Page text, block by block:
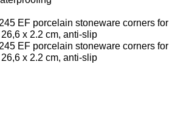
EF porcelain stoneware corners for
x 2.2 cm, anti-slip
EF porcelain stoneware corners for
x 2.2 cm, anti-slip